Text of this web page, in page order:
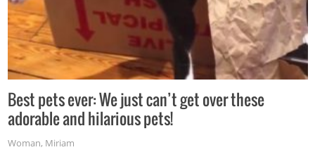
Best pets ever: We just can’t get over these
adorable and hilarious pets!
Woman, Miriam